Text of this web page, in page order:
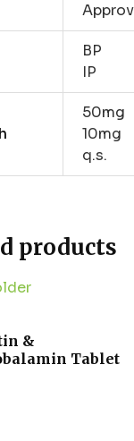
BP
IP
50mg
10mg
q.s.
products
&
Tablet